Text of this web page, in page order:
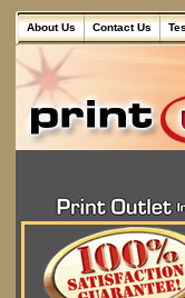
About Us Contact Us